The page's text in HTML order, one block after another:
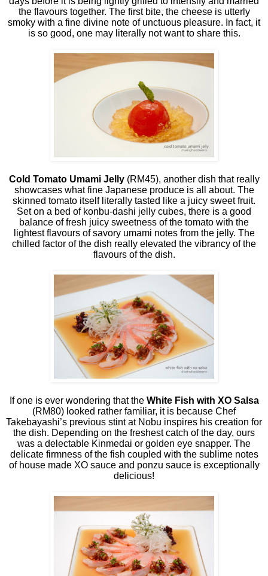
the flavours together. The first bite, the cheese is utterly
smoky with a fine divine note of unctuous pleasure. In fact, it
is so good, one may literally not want to share this.
Cold Tomato Umami Jelly(RM45), another dish that really
showcases what fine Japanese produce is all about. The
skinned tomato itself literally tasted like a juicy sweet fruit.
Set on a bed of konbu-dashi jelly cubes, there is a good
balance of fresh juicy sweetness of the tomato with the
lightest flavours of savory umami notes from the jelly. The
chilled factor of the dish really elevated the vibrancy of the
flavours of the dish.
If one is ever wondering that the White Fish with XO Salsa
(RM80) looked rather familiar, it is because Chef
Takebayashi’s previous stint at Nobu inspires his creation for
the dish. Depending on the freshest catch of the day, ours
was a delectable Kinmedai or golden eye snapper. The
delicate firmness of the fish coupled with the sublime notes
of house made XO sauce and ponzu sauce is exceptionally
delicious!